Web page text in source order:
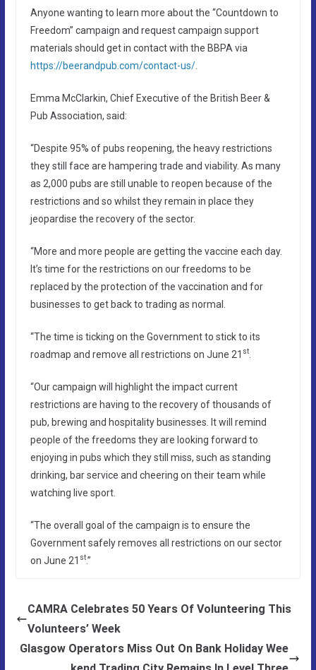
Anyone wanting to learn more about the “Countdown to
Freedom” campaign and request campaign support
materials should get in contact with the BBPA via
https://beerandpub.com/contact-us/.
Emma McClarkin, Chief Executive of the British Beer &
Pub Association, said:
“Despite 95% of pubs reopening, the heavy restrictions
they still face are hampering trade and viability. As many
as 2,000 pubs are still unable to reopen because of the
restrictions and so whilst they remain in place they
jeopardise the recovery of the sector.
“More and more people are getting the vaccine each day.
It’s time for the restrictions on our freedoms to be
replaced by the protection of the vaccination and for
businesses to get back to trading as normal.
“The time is ticking on the Government to stick to its
roadmap and remove all restrictions on June 21 st.
“Our campaign will highlight the impact current
restrictions are having to the recovery of thousands of
pub, brewing and hospitality businesses. It will remind
people of the freedoms they are looking forward to
enjoying in pubs which they still miss, such as standing
drinking, bar service and cheering on their team while
watching live sport.
“The overall goal of the campaign is to ensure the
Government safely removes all restrictions on our sector
on June 21 st.”
CAMRA Celebrates 50 Years Of Volunteering This
Volunteers’ Week
Glasgow Operators Miss Out On Bank Holiday Wee